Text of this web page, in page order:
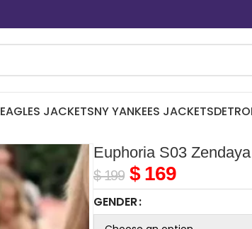
EAGLES JACKETSNY YANKEES JACKETS
Euphoria S03
$199 $169
GENDER